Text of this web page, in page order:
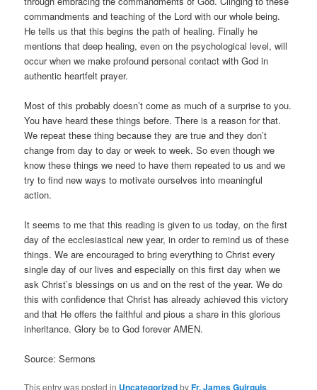
commandments and teaching of the Lord with our whole being.
He tells us that this begins the path of healing. Finally he
mentions that deep healing, even on the psychological level, will
occur when we make profound personal contact with God in
authentic heartfelt prayer.
Most of this probably doesn’t come as much of a surprise to you.
You have heard these things before. There is a reason for that.
We repeat these thing because they are true and they don’t
change from day to day or week to week. So even though we
know these things we need to have them repeated to us and we
try to find new ways to motivate ourselves into meaningful
action.
It seems to me that this reading is given to us today, on the first
day of the ecclesiastical new year, in order to remind us of these
things. We are encouraged to bring everything to Christ every
single day of our lives and especially on this first day when we
ask Christ’s blessings on us and on the rest of the year. We do
this with confidence that Christ has already achieved this victory
and that He offers the faithful and pious a share in this glorious
inheritance. Glory be to God forever AMEN.
Source: Sermons
This entry was posted in UncategorizedbyFr. James Guirguis.